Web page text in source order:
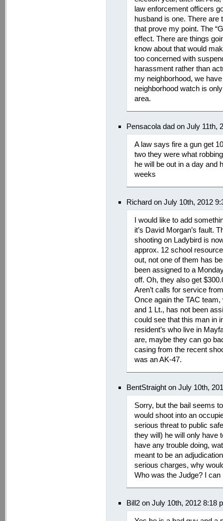
law enforcement officers
husband is one. There are
that prove my point. The
effect. There are things
know about that would
too concerned with
harassment rather than
my neighborhood, we
neighborhood watch is
area.
Pensacola dad on July 11th,
A law says fire a gun get
two they were what
he will be out in a day and
weeks
Richard on July 10th, 2012
I would like to add
it’s David Morgan’s fault.
shooting on Ladybird is
approx. 12 school
out, not one of them has
been assigned to a
off. Oh, they also get
Aren’t calls for service
Once again the TAC
and 1 Lt., has not been
could see that this man in
resident’s who live in
are, maybe they can go
casing from the recent
was an AK-47.
BentStraight on July 10th,
Sorry, but the bail seems
would shoot into an
serious threat to public
they will) he will only have
have any trouble doing,
meant to be an
serious charges, why
Who was the Judge? I
Bill2 on July 10th, 2012 8:18